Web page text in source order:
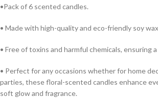
•Pack of 6 scented candles.
• Made with high-quality and eco-friendly soy
• Free of toxins and harmful chemicals, ensuring
• Perfect for any occasions whether for home
parties, these floral-scented candles enhance
soft glow and fragrance.